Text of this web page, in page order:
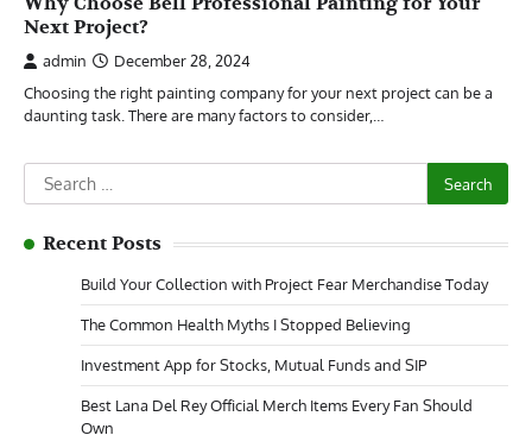
Next Project?
admin
December 28, 2024
Choosing the right painting company for your next project can be a
daunting task. There are many factors to consider,…
Search
for:
Recent Posts
Build Your Collection with Project Fear Merchandise Today
The Common Health Myths I Stopped Believing
Investment App for Stocks, Mutual Funds and SIP
Best Lana Del Rey Official Merch Items Every Fan Should
Own